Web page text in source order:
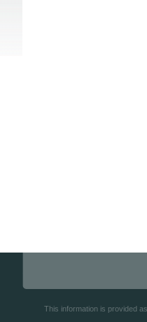
This information is provided